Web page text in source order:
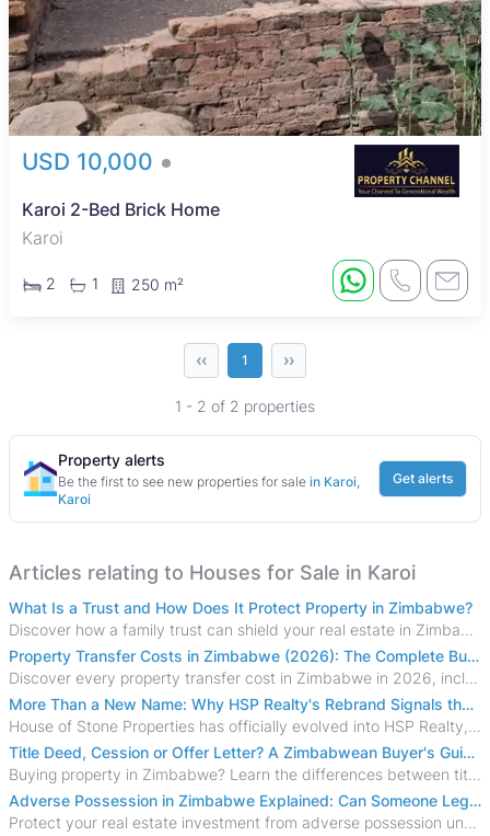
USD 10,000
Karoi 2-Bed Brick Home
Karoi
2 1 250 m²
‹‹ 1 ››
1 - 2 of 2 properties
Property alerts
Be the first to see new properties for sale in Karoi,
Karoi
Get alerts
Articles relating to Houses for Sale in Karoi
What Is a Trust and How Does It Protect Property in Zimbabwe?
Discover how a family trust can shield your real estate in Zimbabwe from creditors, costly estate disputes, and probate delays.
Property Transfer Costs in Zimbabwe (2026): The Complete Buyer's & Seller's Guide
Discover every property transfer cost in Zimbabwe in 2026, including Stamp Duty, Capital Gains Tax, conveyancing fees, VAT, and hidden costs.
More Than a New Name: Why HSP Realty's Rebrand Signals the Rise of a New Generation of Zimbabwean Real Estate
House of Stone Properties has officially evolved into HSP Realty, marking a bold new chapter in Zimbabwe’s real estate sector.
Title Deed, Cession or Offer Letter? A Zimbabwean Buyer's Guide to Property Ownership Documents
Buying property in Zimbabwe? Learn the differences between title deeds, council cessions, developer cessions, sectional title and other ownership documents.
Adverse Possession in Zimbabwe Explained: Can Someone Legally Claim Your Property?
Protect your real estate investment from adverse possession under Zimbabwe's Prescription Act. This 2026 guide explains the legal requirements for acquisitive